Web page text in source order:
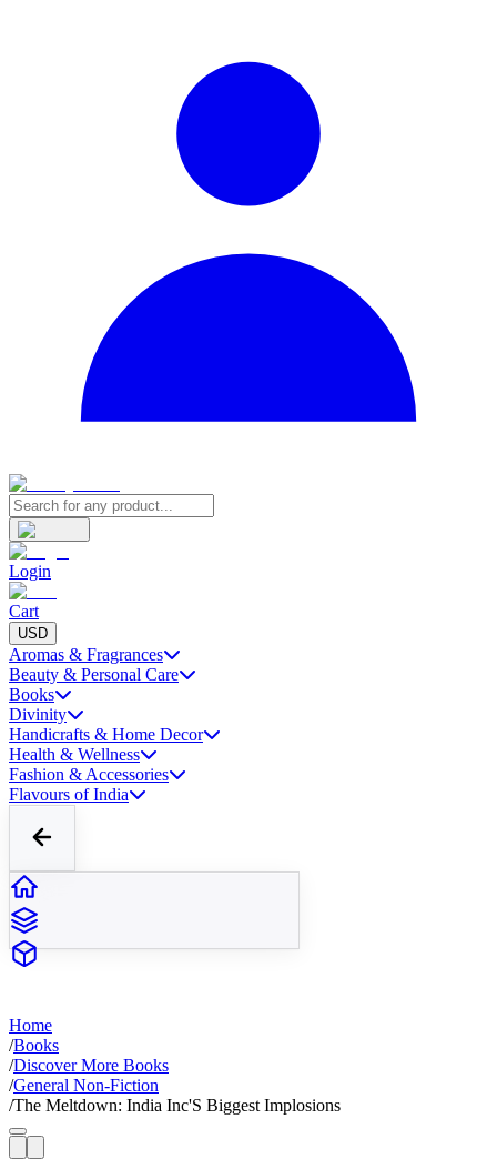
Login
Cart
USD
Aromas & Fragrances
Beauty & Personal Care
Books
Divinity
Handicrafts & Home Decor
Health & Wellness
Fashion & Accessories
Flavours of India
Home
/Books
/Discover More Books
/General Non-Fiction
/The Meltdown: India Inc'S Biggest Implosions